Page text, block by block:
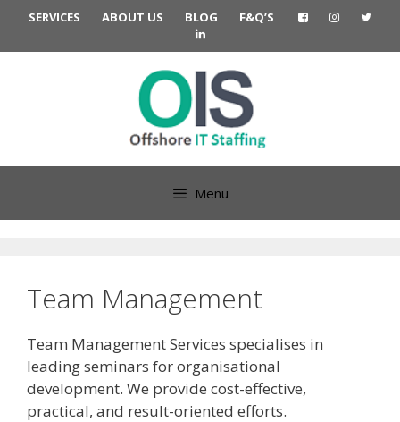
content
SERVICES ABOUT US BLOG F&Q’S
Menu
Team Management
Team Management Services specialises in
leading seminars for organisational
development. We provide cost-effective,
practical, and result-oriented efforts.